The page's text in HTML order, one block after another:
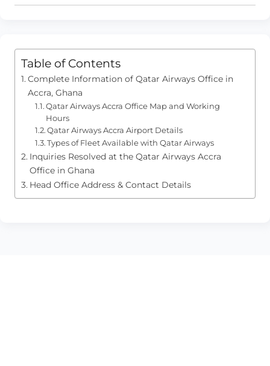
Table of Contents
Complete Information of Qatar Airways Office in
Accra, Ghana
Qatar Airways Accra Office Map and Working
Hours
Qatar Airways Accra Airport Details
Types of Fleet Available with Qatar Airways
Inquiries Resolved at the Qatar Airways Accra
Office in Ghana
Head Office Address & Contact Details